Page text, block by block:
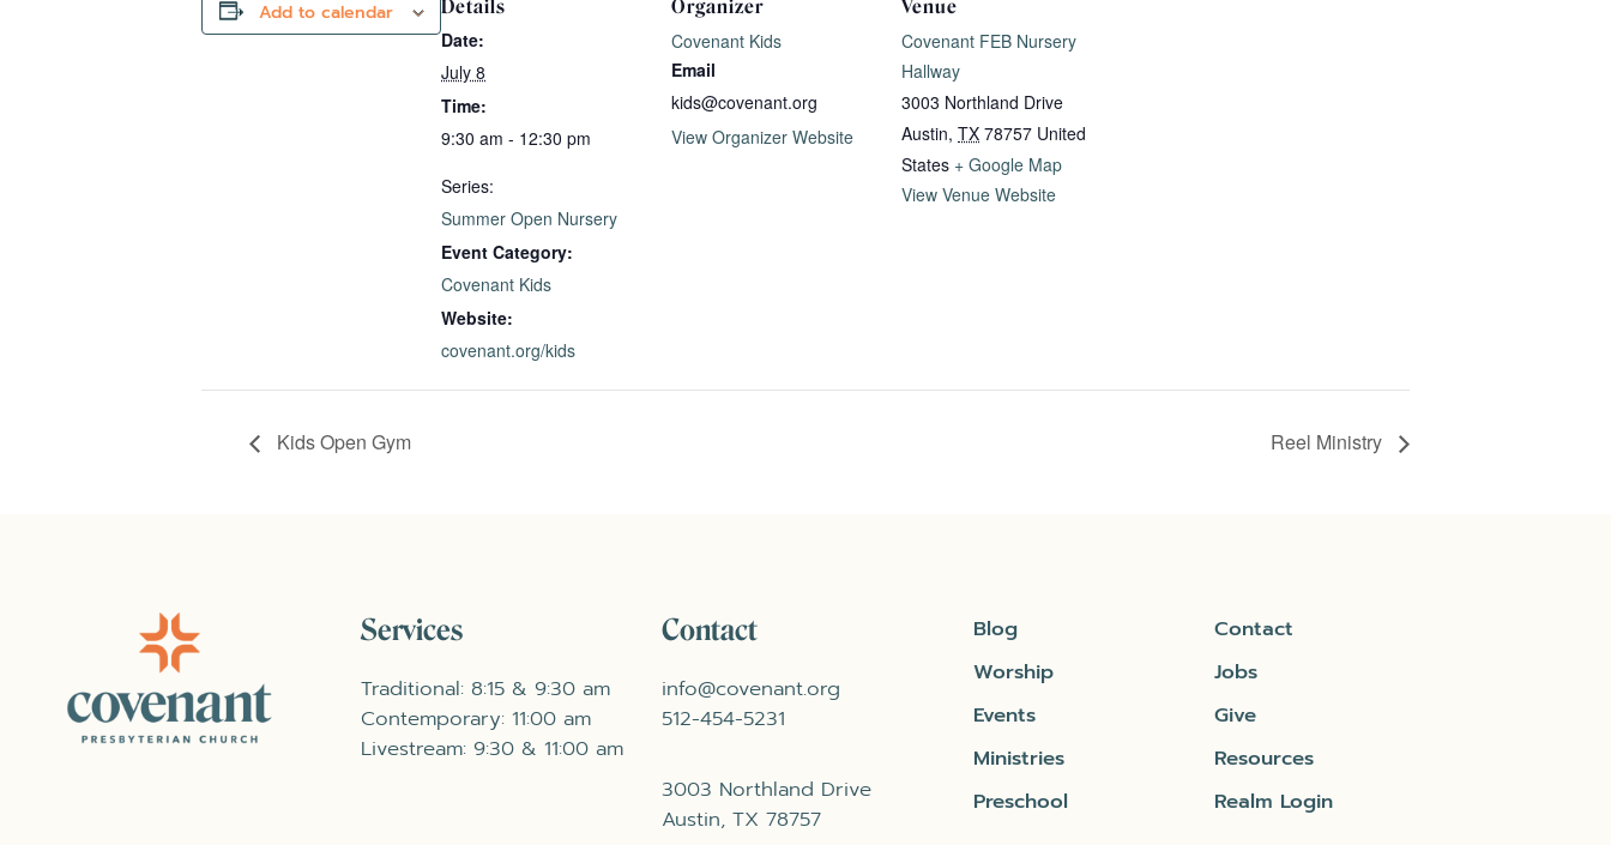
Add to calendar Details
Date:
July 8
Time:
9:30 am - 12:30 pm
Series:
Summer Open Nursery
Event Category:
Covenant Kids
Website:
covenant.org/kids
Organizer
Covenant Kids
Email
kids@covenant.org
View Organizer Website
Venue
Covenant FEB Nursery
Hallway
3003 Northland Drive
Austin, TX 78757 United
States + Google Map
View Venue Website
Kids Open Gym Reel Ministry
Services
Traditional: 8:15 & 9:30 am
Contemporary: 11:00 am
Livestream: 9:30 & 11:00 am
Contact
info@covenant.org
512-454-5231
3003 Northland Drive
Austin, TX 78757
Blog
Worship
Events
Ministries
Preschool
Contact
Jobs
Give
Resources
Realm Login